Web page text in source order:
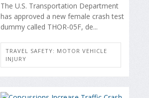
The U.S. Transportation Department
has approved a new female crash test
dummy called THOR-05F, de...
TRAVEL SAFETY: MOTOR VEHICLE
INJURY